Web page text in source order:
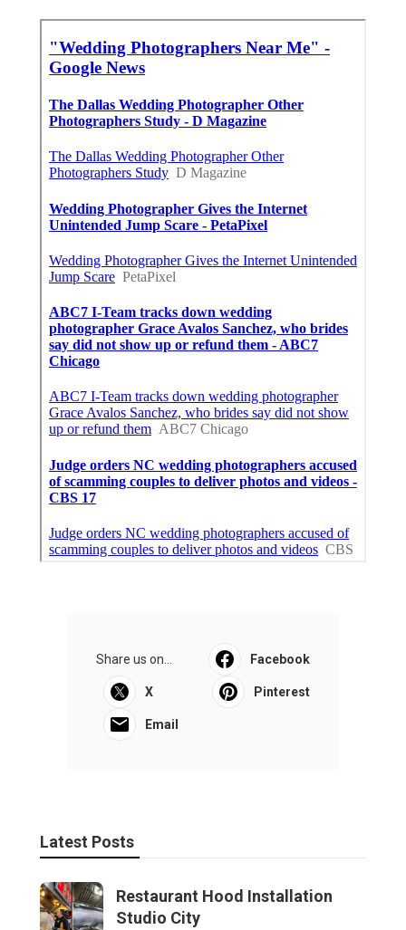
Share us on... Facebook
X Pinterest
Email
Latest Posts
Restaurant Hood Installation
Studio City